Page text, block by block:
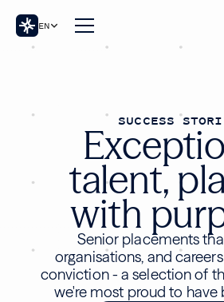
EN
SUCCESS
talent,
with
Senior placements
organisations, and
conviction - a selection of
we're most proud to have